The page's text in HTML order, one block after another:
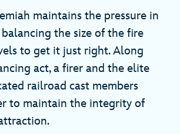
maintains the pressure in
the size of the fire
to get it just right. Along
act, a firer and the elite
railroad cast members
to maintain the integrity of